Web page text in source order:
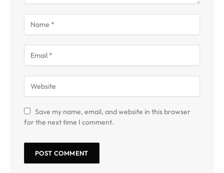
Save my name, email, and website in this browser
for the next time I comment.